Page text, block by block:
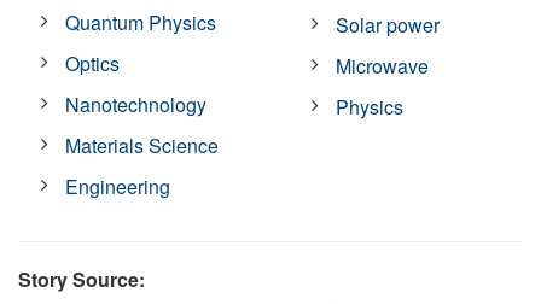
Quantum Physics
Optics
Nanotechnology
Materials Science
Engineering
Solar power
Microwave
Physics
Story Source: